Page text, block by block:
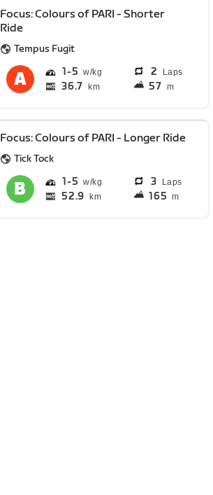
Focus: Colours of PARI - Shorter
Ride
Tempus Fugit
1 5 2 Laps
36.7 km 57 m
Focus: Colours of PARI - Longer Ride
Tick Tock
1 5 3 Laps
52.9 km 165 m